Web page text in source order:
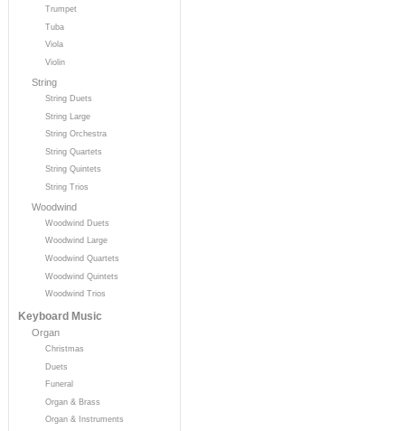
Trumpet
Tuba
Viola
Violin
String
String Duets
String Large
String Orchestra
String Quartets
String Quintets
String Trios
Woodwind
Woodwind Duets
Woodwind Large
Woodwind Quartets
Woodwind Quintets
Woodwind Trios
Keyboard Music
Organ
Christmas
Duets
Funeral
Organ & Brass
Organ & Instruments